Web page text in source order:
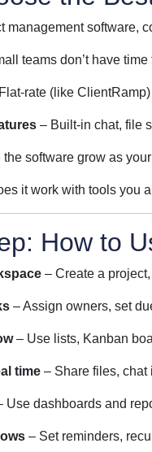
management software,
teams don’t have
rate (like
– Built-in chat, file
the software grow as
it work with tools you
How to
– Create a
– Assign owners, set
– Use lists, Kanban
time – Share files, chat
Use dashboards and
– Set reminders,